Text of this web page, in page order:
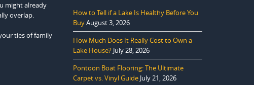
might already
overlap.
ties of family
How to Tell if a Lake Is Healthy Before You
BuyAugust 3, 2026
How Much Does It Really Cost to Own a
Lake House? July 28, 2026
Pontoon Boat Flooring: The Ultimate
Carpet vs. Vinyl Guide July 21, 2026